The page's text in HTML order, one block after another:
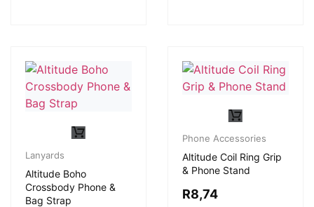
Lanyards
Altitude Boho
Crossbody Phone &
Bag Strap
Phone Accessories
Altitude Coil Ring Grip
& Phone Stand
R8,74